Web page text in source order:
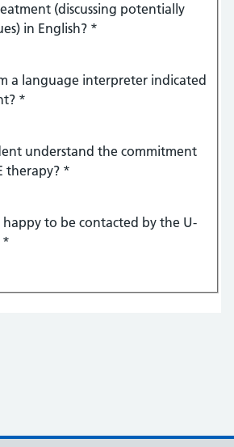
(discussing potentially
in English? *
a language interpreter indicated
*
understand the commitment
therapy? *
happy to be contacted by the U-
*